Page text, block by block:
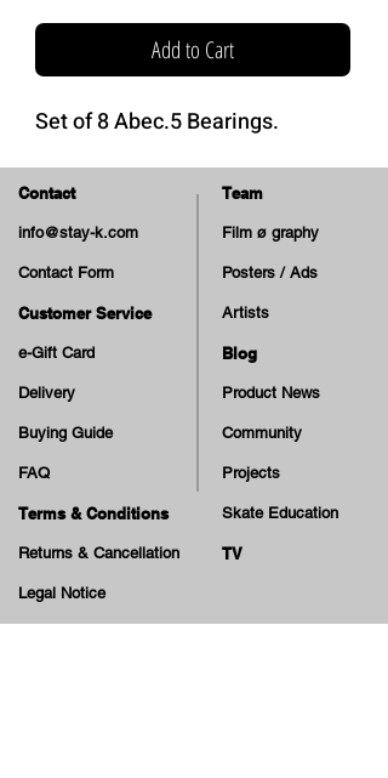
Add to Cart
Set of 8 Abec.5 Bearings.
Contact
info@stay-k.com
Contact Form
Customer Service
e-Gift Card
Delivery
Buying Guide
FAQ
Terms & Conditions
Returns & Cancellation
Legal Notice
Team
Film ø graphy
Posters / Ads
Artists
Blog
Product News
Community
Projects
Skate Education
TV